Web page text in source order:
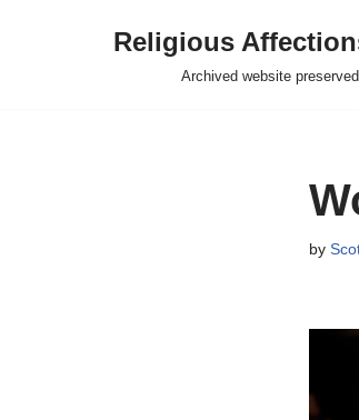
Religious
Archived website
by